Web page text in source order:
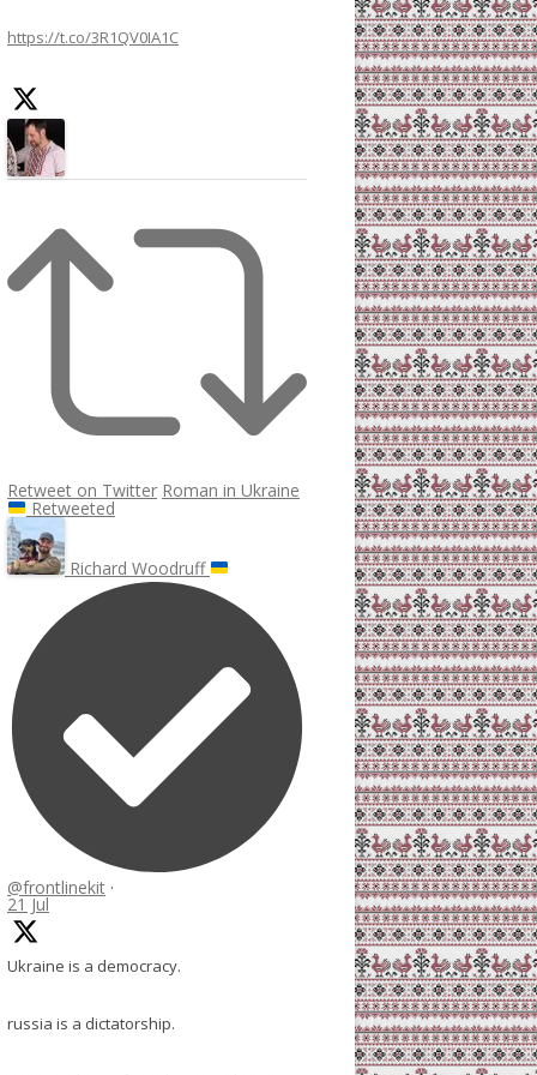
f
:
https://t.co/3R1QV0IA1C
Retweet on Twitter Roman in Ukraine
Retweeted
Richard Woodruff
@frontlinekit ·
21 Jul
Ukraine is a democracy.
russia is a dictatorship.